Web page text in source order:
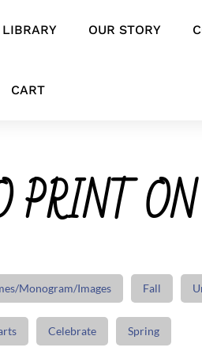
OUR STORY
CART
ON
Monogram/Images Fall
Celebrate Spring